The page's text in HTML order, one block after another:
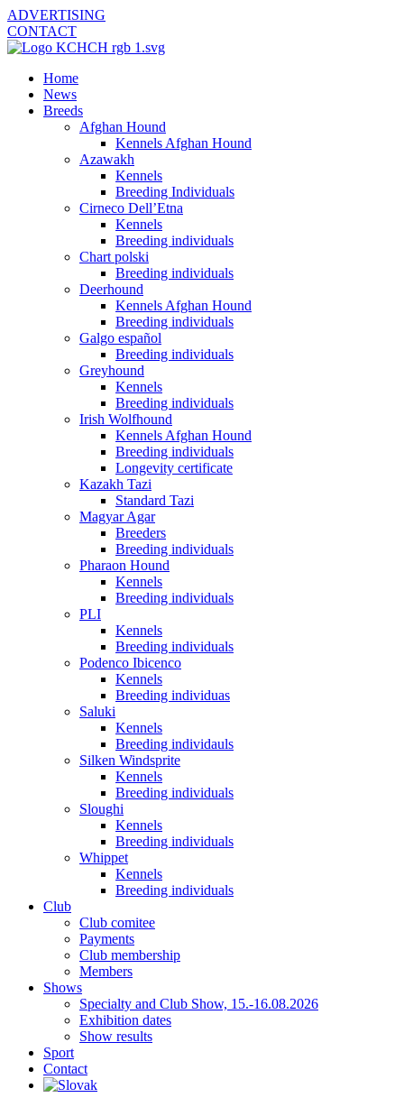
ADVERTISING
CONTACT
Home
News
Breeds
Afghan Hound
Kennels Afghan Hound
Azawakh
Kennels
Breeding Individuals
Cirneco Dell’Etna
Kennels
Breeding individuals
Chart polski
Breeding individuals
Deerhound
Kennels Afghan Hound
Breeding individuals
Galgo español
Breeding individuals
Greyhound
Kennels
Breeding individuals
Irish Wolfhound
Kennels Afghan Hound
Breeding individuals
Longevity certificate
Kazakh Tazi
Standard Tazi
Magyar Agar
Breeders
Breeding individuals
Pharaon Hound
Kennels
Breeding individuals
PLI
Kennels
Breeding individuals
Podenco Ibicenco
Kennels
Breeding individuas
Saluki
Kennels
Breeding individauls
Silken Windsprite
Kennels
Breeding individuals
Sloughi
Kennels
Breeding individuals
Whippet
Kennels
Breeding individuals
Club
Club comitee
Payments
Club membership
Members
Shows
Specialty and Club Show, 15.-16.08.2026
Exhibition dates
Show results
Sport
Contact